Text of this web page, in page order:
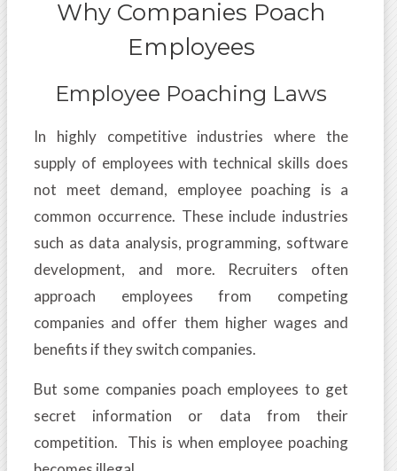
Why Companies Poach
Employees
Employee Poaching Laws
In highly competitive industries where the
supply of employees with technical skills does
not meet demand, employee poaching is a
common occurrence. These include industries
such as data analysis, programming, software
development, and more. Recruiters often
approach employees from competing
companies and offer them higher wages and
benefits if they switch companies.
But some companies poach employees to get
secret information or data from their
competition. This is when employee poaching